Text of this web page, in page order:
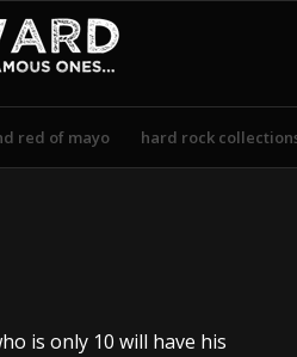
red of mayo hard rock
is only 10 will have his